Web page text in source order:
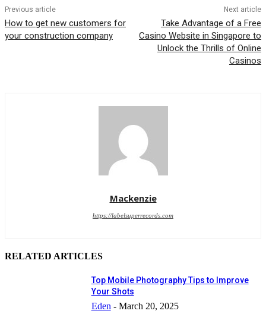
Previous article
How to get new customers for
your construction company
Next article
Take Advantage of a Free
Casino Website in Singapore to
Unlock the Thrills of Online
Casinos
Mackenzie
https://labelsuperrecords.com
RELATED ARTICLES
Top Mobile Photography Tips to Improve
Your Shots
Eden - March 20, 2025